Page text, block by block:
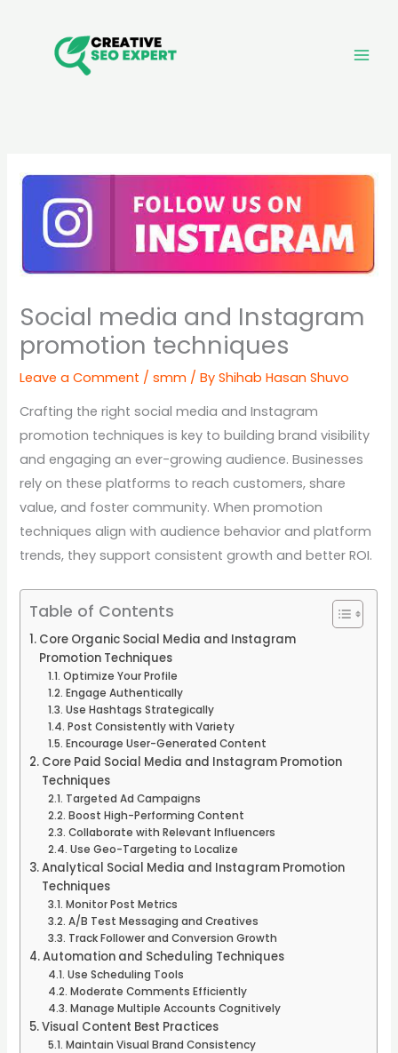
Social media and Instagram
promotion techniques
Leave a Comment /smm / ByShihab Hasan Shuvo
Crafting the right social media and Instagram
promotion techniques is key to building brand visibility
and engaging an ever-growing audience. Businesses
rely on these platforms to reach customers, share
value, and foster community. When promotion
techniques align with audience behavior and platform
trends, they support consistent growth and better ROI.
Table of Contents
Core Organic Social Media and Instagram
Promotion Techniques
Optimize Your Profile
Engage Authentically
Use Hashtags Strategically
Post Consistently with Variety
Encourage User-Generated Content
Core Paid Social Media and Instagram Promotion
Techniques
Targeted Ad Campaigns
Boost High-Performing Content
Collaborate with Relevant Influencers
Use Geo-Targeting to Localize
Analytical Social Media and Instagram Promotion
Techniques
Monitor Post Metrics
A/B Test Messaging and Creatives
Track Follower and Conversion Growth
Automation and Scheduling Techniques
Use Scheduling Tools
Moderate Comments Efficiently
Manage Multiple Accounts Cognitively
Visual Content Best Practices
Maintain Visual Brand Consistency